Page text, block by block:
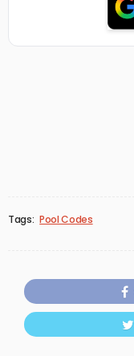
Tags: Pool Codes